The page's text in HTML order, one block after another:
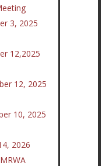
3, 2025
12,2025
12, 2025
10, 2025
2026